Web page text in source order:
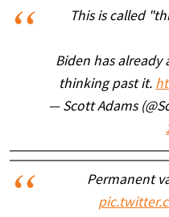
This is called
Biden has already
thinking past it.
— Scott Adams
Permanent